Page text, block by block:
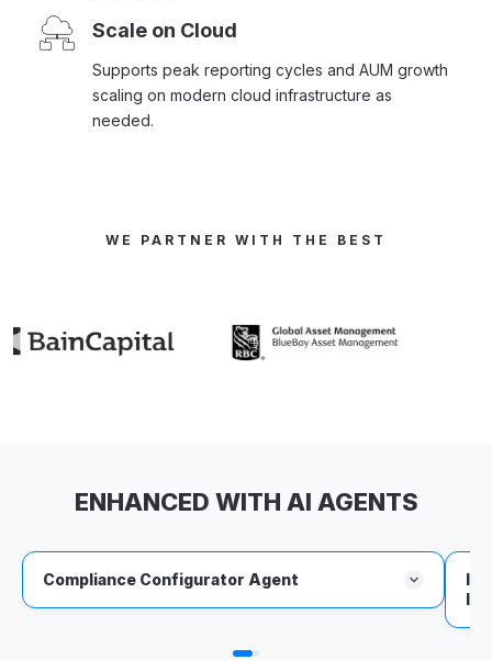
Scale on Cloud
Supports peak reporting cycles and AUM growth
scaling on modern cloud infrastructure as
needed.
WE PARTNER WITH THE BEST
ENHANCED WITH AI AGENTS
Compliance Configurator Agent
Executes approved rules daily in the IVP